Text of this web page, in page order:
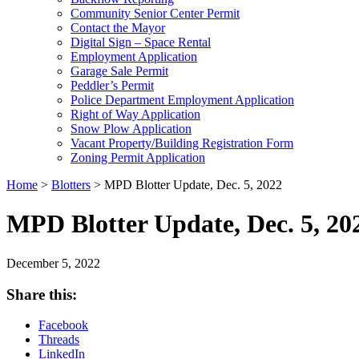
Community Senior Center Permit
Contact the Mayor
Digital Sign – Space Rental
Employment Application
Garage Sale Permit
Peddler’s Permit
Police Department Employment Application
Right of Way Application
Snow Plow Application
Vacant Property/Building Registration Form
Zoning Permit Application
Home > Blotters > MPD Blotter Update, Dec. 5, 2022
MPD Blotter Update, Dec. 5,
December 5, 2022
Share this:
Facebook
Threads
LinkedIn